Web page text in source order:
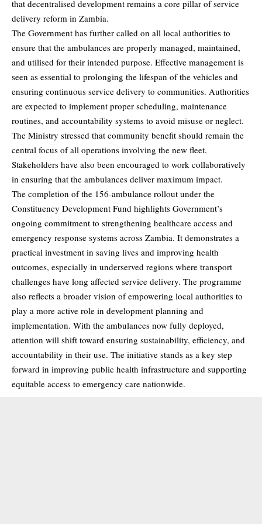
that decentralised development remains a core pillar of service
delivery reform in Zambia.
The Government has further called on all local authorities to
ensure that the ambulances are properly managed, maintained,
and utilised for their intended purpose. Effective management is
seen as essential to prolonging the lifespan of the vehicles and
ensuring continuous service delivery to communities. Authorities
are expected to implement proper scheduling, maintenance
routines, and accountability systems to avoid misuse or neglect.
The Ministry stressed that community benefit should remain the
central focus of all operations involving the new fleet.
Stakeholders have also been encouraged to work collaboratively
in ensuring that the ambulances deliver maximum impact.
The completion of the 156-ambulance rollout under the
Constituency Development Fund highlights Government’s
ongoing commitment to strengthening healthcare access and
emergency response systems across Zambia. It demonstrates a
practical investment in saving lives and improving health
outcomes, especially in underserved regions where transport
challenges have long affected service delivery. The programme
also reflects a broader vision of empowering local authorities to
play a more active role in development planning and
implementation. With the ambulances now fully deployed,
attention will shift toward ensuring sustainability, efficiency, and
accountability in their use. The initiative stands as a key step
forward in improving public health infrastructure and supporting
equitable access to emergency care nationwide.